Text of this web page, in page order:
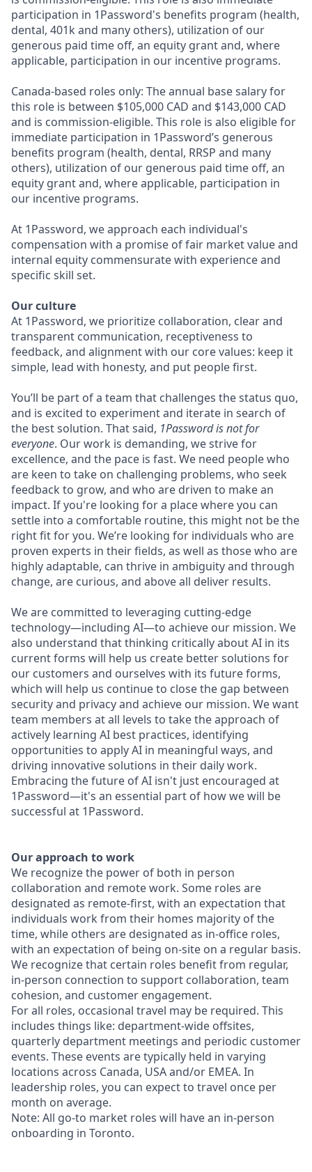
participation in 1Password's benefits program (health,
dental, 401k and many others), utilization of our
generous paid time off, an equity grant and, where
applicable, participation in our incentive programs.
Canada-based roles only: The annual base salary for
this role is between $105,000 CAD and $143,000 CAD
and is commission-eligible. This role is also eligible for
immediate participation in 1Password’s generous
benefits program (health, dental, RRSP and many
others), utilization of our generous paid time off, an
equity grant and, where applicable, participation in
our incentive programs.
At 1Password, we approach each individual's
compensation with a promise of fair market value and
internal equity commensurate with experience and
specific skill set.
Our culture
At 1Password, we prioritize collaboration, clear and
transparent communication, receptiveness to
feedback, and alignment with our core values: keep it
simple, lead with honesty, and put people first.
You’ll be part of a team that challenges the status quo,
and is excited to experiment and iterate in search of
the best solution. That said, 1Password is not for
everyone. Our work is demanding, we strive for
excellence, and the pace is fast. We need people who
are keen to take on challenging problems, who seek
feedback to grow, and who are driven to make an
impact. If you're looking for a place where you can
settle into a comfortable routine, this might not be the
right fit for you. We’re looking for individuals who are
proven experts in their fields, as well as those who are
highly adaptable, can thrive in ambiguity and through
change, are curious, and above all deliver results.
We are committed to leveraging cutting-edge
technology—including AI—to achieve our mission. We
also understand that thinking critically about AI in its
current forms will help us create better solutions for
our customers and ourselves with its future forms,
which will help us continue to close the gap between
security and privacy and achieve our mission. We want
team members at all levels to take the approach of
actively learning AI best practices, identifying
opportunities to apply AI in meaningful ways, and
driving innovative solutions in their daily work.
Embracing the future of AI isn't just encouraged at
1Password—it's an essential part of how we will be
successful at 1Password.
Our approach to work
We recognize the power of both in person
collaboration and remote work. Some roles are
designated as remote-first, with an expectation that
individuals work from their homes majority of the
time, while others are designated as in-office roles,
with an expectation of being on-site on a regular basis.
We recognize that certain roles benefit from regular,
in-person connection to support collaboration, team
cohesion, and customer engagement.
For all roles, occasional travel may be required. This
includes things like: department-wide offsites,
quarterly department meetings and periodic customer
events. These events are typically held in varying
locations across Canada, USA and/or EMEA. In
leadership roles, you can expect to travel once per
month on average.
Note: All go-to market roles will have an in-person
onboarding in Toronto.